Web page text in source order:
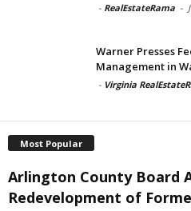
- RealEstateRama -
Warner Presses
Management in
- Virginia
Most Popular
Arlington County Board
Redevelopment of